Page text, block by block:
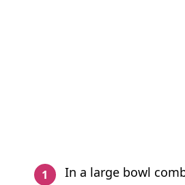
In a large bowl